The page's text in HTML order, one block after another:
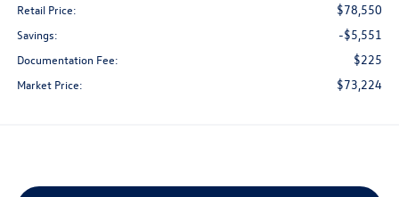
Retail Price: $78,550
Savings: -$5,551
Documentation Fee: $225
Market Price: $73,224